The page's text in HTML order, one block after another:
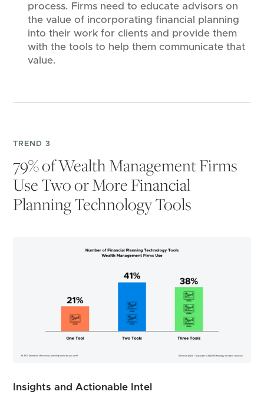
process. Firms need to educate advisors on
the value of incorporating financial planning
into their work for clients and provide them
with the tools to help them communicate that
value.
TREND 3
79% of Wealth Management Firms
Use Two or More Financial
Planning Technology Tools
Insights and Actionable Intel